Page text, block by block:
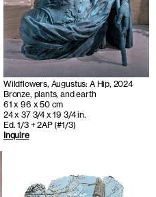
Wildflowers, Augustus: A Hip, 2024
Bronze, plants, and earth
61 x 96 x 50 cm
24 x 37 3/4 x 19 3/4 in.
Ed. 1/3 + 2AP (#1/3)
Inquire